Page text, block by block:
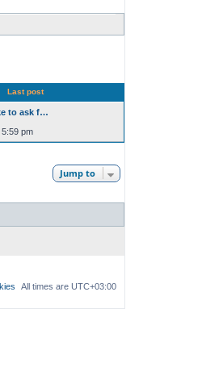
Last post
to ask f…
pm
Jump to
All times are UTC+03:00